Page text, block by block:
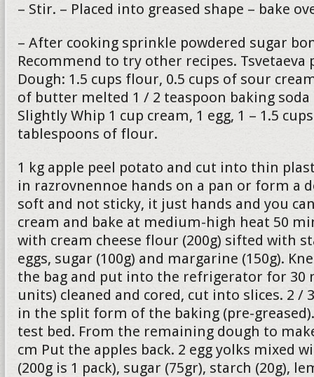
– Stir. – Placed into greased shape – bake
– After cooking sprinkle powdered sugar
Recommend to try other recipes. Tsvetaeva
Dough: 1.5 cups flour, 0.5 cups of sour
of butter melted 1 / 2 teaspoon baking soda
Slightly Whip 1 cup cream, 1 egg, 1 – 1.5
tablespoons of flour.
1 kg apple peel potato and cut into thin
in razrovnennoe hands on a pan or form a
soft and not sticky, it just hands and you
cream and bake at medium-high heat 50
with cream cheese flour (200g) sifted with
eggs, sugar (100g) and margarine (150g).
the bag and put into the refrigerator for 30
units) cleaned and cored, cut into slices. 2 /
in the split form of the baking (pre-
test bed. From the remaining dough to
cm Put the apples back. 2 egg yolks mixed
(200g is 1 pack), sugar (75gr), starch (20g),